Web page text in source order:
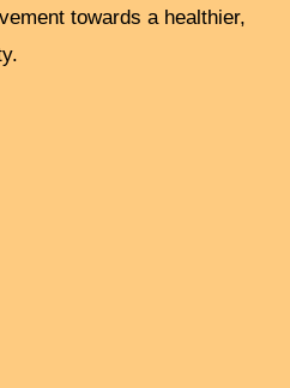
towards a healthier,